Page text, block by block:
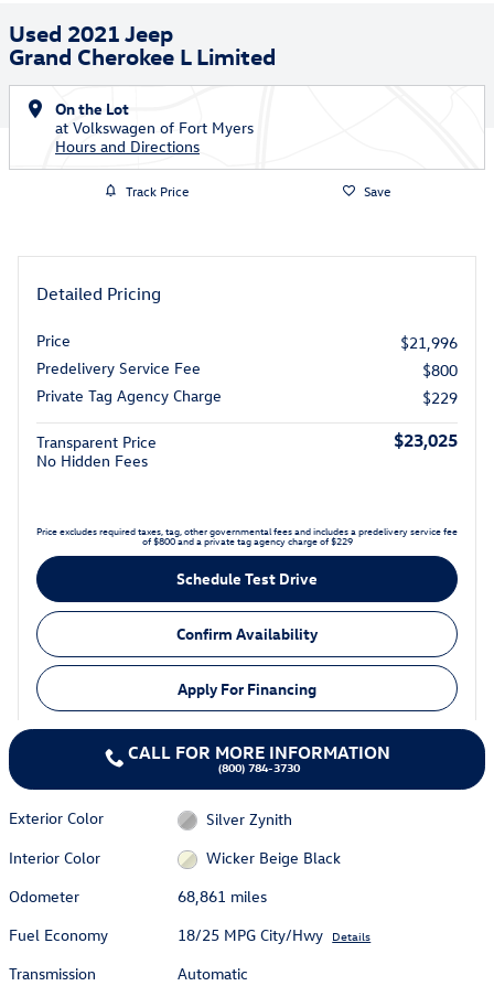
Used 2021 Jeep
Grand Cherokee L Limited
On the Lot
at Volkswagen of Fort Myers
Hours and Directions
Track Price Save
Detailed Pricing
Price
$21,996
Predelivery Service Fee
$800
Private Tag Agency Charge
$229
Transparent Price
No Hidden Fees
$23,025
Price excludes required taxes, tag, other governmental fees and includes a predelivery service fee
of $800 and a private tag agency charge of $229
Schedule Test Drive
Confirm Availability
Apply For Financing
CALL FOR MORE INFORMATION
(800) 784-3730
Exterior Color
Silver Zynith
Interior Color
Wicker Beige Black
Odometer
68,861 miles
Fuel Economy
18/25 MPG City/Hwy Details
Transmission
Automatic